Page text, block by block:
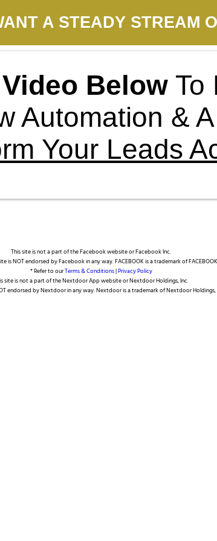
A STEADY STREAM
Video Below To
Automation &
Your Leads
This site is not a part of the Facebook website or Facebook Inc.
is NOT endorsed by Facebook in any way. FACEBOOK is a trademark of
* Refer to ourTerms & Conditions|Privacy Policy
site is not a part of the Nextdoor App website or Nextdoor Holdings, Inc.
endorsed by Nextdoor in any way. Nextdoor is a trademark of Nextdoor Holdings,